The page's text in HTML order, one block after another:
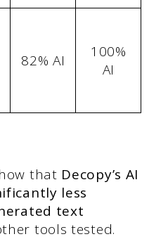
82% AI
100%
AI
that Decopy’s AI
less
text
tools tested.